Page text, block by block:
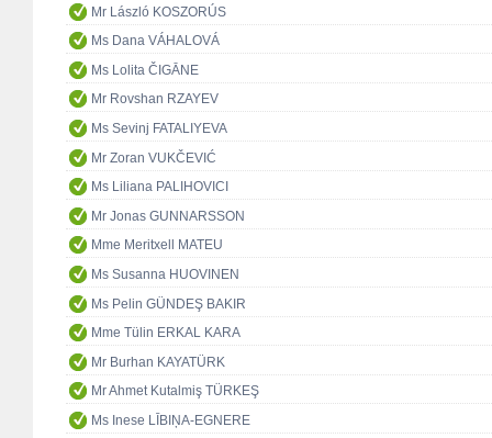
Mr László KOSZORÚS
Ms Dana VÁHALOVÁ
Ms Lolita ČIGĀNE
Mr Rovshan RZAYEV
Ms Sevinj FATALIYEVA
Mr Zoran VUKČEVIĆ
Ms Liliana PALIHOVICI
Mr Jonas GUNNARSSON
Mme Meritxell MATEU
Ms Susanna HUOVINEN
Ms Pelin GÜNDEŞ BAKIR
Mme Tülin ERKAL KARA
Mr Burhan KAYATÜRK
Mr Ahmet Kutalmiş TÜRKEŞ
Ms Inese LĪBIŅA-EGNERE